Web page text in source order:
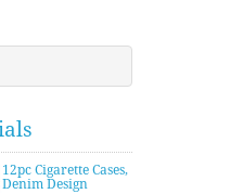
12pc Cigarette Cases,
Denim Design